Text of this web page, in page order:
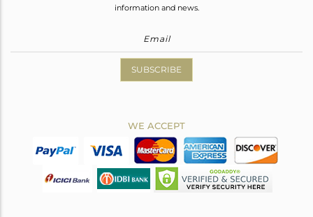
information and news.
SUBSCRIBE
WE ACCEPT